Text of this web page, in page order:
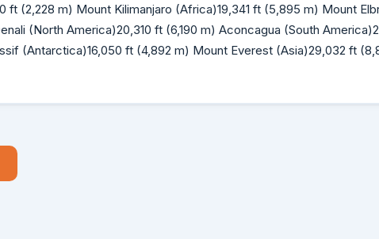
ft (2,228 m) Mount Kilimanjaro (Africa)19,341 ft (5,895 m) Mount
(North America)20,310 ft (6,190 m) Aconcagua (South
(Antarctica)16,050 ft (4,892 m) Mount Everest (Asia)29,032 ft